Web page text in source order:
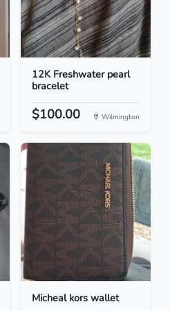
12K Freshwater pearl
bracelet
$100.00 Wilmington
Micheal kors wallet